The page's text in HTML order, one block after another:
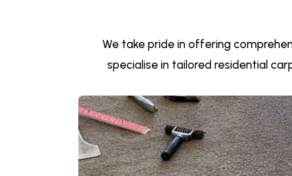
We take pride in offering
specialise in tailored residential